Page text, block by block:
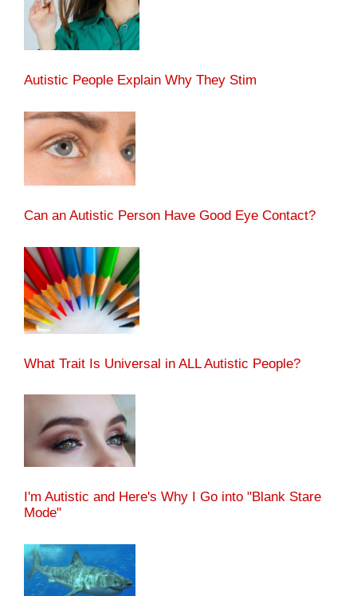
Autistic People Explain Why They Stim
Can an Autistic Person Have Good Eye Contact?
What Trait Is Universal in ALL Autistic People?
I'm Autistic and Here's Why I Go into "Blank Stare
Mode"